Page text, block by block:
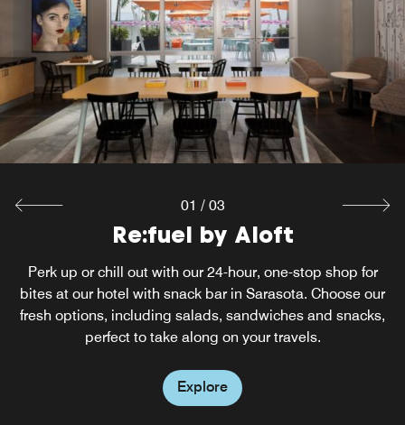
Re:fuel by Aloft
Perk up or chill out with our 24-hour, one-stop shop for
bites at our hotel with snack bar in Sarasota. Choose our
fresh options, including salads, sandwiches and snacks,
perfect to take along on your travels.
Explore
Splash Pool Bar
Feel the warm Florida sunshine with a perfect cocktail at
our Sarasota rooftop restaurant. Go for a dip in the pool or
relax in the hot tub, all while enjoying casual food,
refreshing drinks and great views of the city from our
Explore
W XYZ® bar
During the day, our hotel bar in Sarasota is your spot to
meet, collaborate, think or relax. As evening arrives, it's as
tuned in as the music and as cool as its urban vibe. Catch
live acoustic performances and sip on craft cocktails in
Explore
01 / 03